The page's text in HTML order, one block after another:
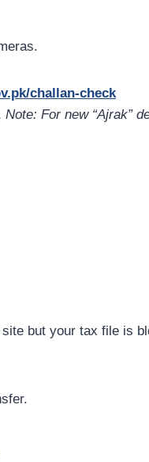
challan-check
Note: For new “Ajrak”
but your tax file is